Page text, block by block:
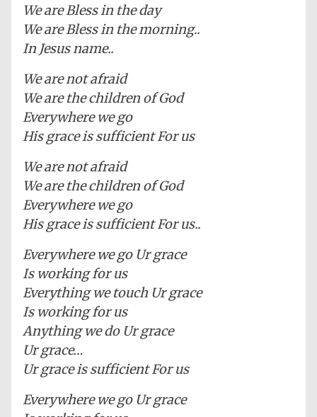
We are Bless in the day
We are Bless in the morning..
In Jesus name..
We are not afraid
We are the children of God
Everywhere we go
His grace is sufficient For us
We are not afraid
We are the children of God
Everywhere we go
His grace is sufficient For us..
Everywhere we go Ur grace
Is working for us
Everything we touch Ur grace
Is working for us
Anything we do Ur grace
Ur grace…
Ur grace is sufficient For us
Everywhere we go Ur grace